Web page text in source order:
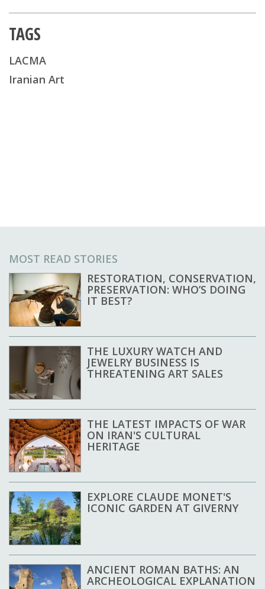
TAGS
LACMA
Iranian Art
MOST READ STORIES
RESTORATION, CONSERVATION,
PRESERVATION: WHO’S DOING
IT BEST?
THE LUXURY WATCH AND
JEWELRY BUSINESS IS
THREATENING ART SALES
THE LATEST IMPACTS OF WAR
ON IRAN'S CULTURAL
HERITAGE
EXPLORE CLAUDE MONET'S
ICONIC GARDEN AT GIVERNY
ANCIENT ROMAN BATHS: AN
ARCHEOLOGICAL EXPLANATION